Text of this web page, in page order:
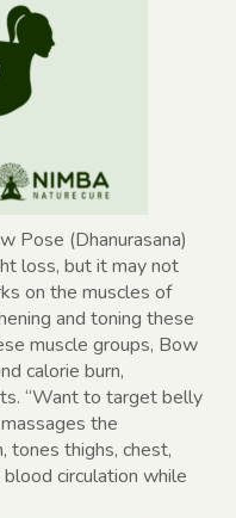
Pose (Dhanurasana)
loss, but it may not
on the muscles of
and toning these
muscle groups, Bow
calorie burn,
“Want to target belly
the
tones thighs, chest,
circulation while